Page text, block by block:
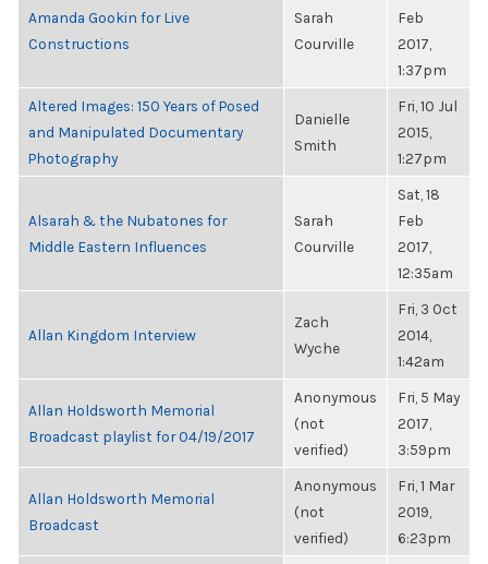
Amanda Gookin for Live
Constructions
Sarah
Courville
Feb
2017,
1:37pm
Altered Images: 150 Years of Posed
and Manipulated Documentary
Photography
Danielle
Smith
Fri, 10 Jul
2015,
1:27pm
Alsarah & the Nubatones for
Middle Eastern Influences
Sarah
Courville
Sat, 18
Feb
2017,
12:35am
Allan Kingdom Interview
Zach
Wyche
Fri, 3 Oct
2014,
1:42am
Allan Holdsworth Memorial
Broadcast playlist for 04/19/2017
Anonymous
(not
verified)
Fri, 5 May
2017,
3:59pm
Allan Holdsworth Memorial
Broadcast
Anonymous
(not
verified)
Fri, 1 Mar
2019,
6:23pm